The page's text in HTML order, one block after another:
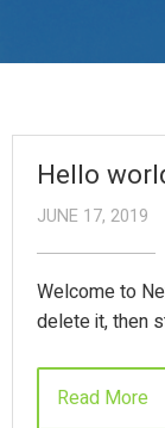
Hello
JUNE 17, 2019
Welcome to
delete it, then
Read More